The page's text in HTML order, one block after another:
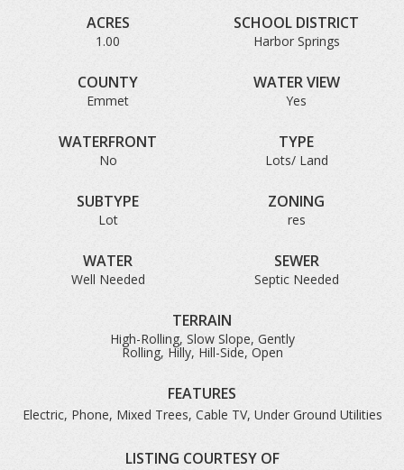
ACRES
1.00
SCHOOL DISTRICT
Harbor Springs
COUNTY
Emmet
WATER VIEW
Yes
WATERFRONT
No
TYPE
Lots/ Land
SUBTYPE
Lot
ZONING
res
WATER
Well Needed
SEWER
Septic Needed
TERRAIN
High-Rolling, Slow Slope, Gently
Rolling, Hilly, Hill-Side, Open
FEATURES
Electric, Phone, Mixed Trees, Cable TV, Under Ground Utilities
LISTING COURTESY OF